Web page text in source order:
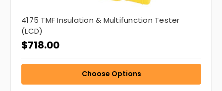
4175 TMF Insulation & Multifunction Tester
(LCD)
$718.00
Choose Options